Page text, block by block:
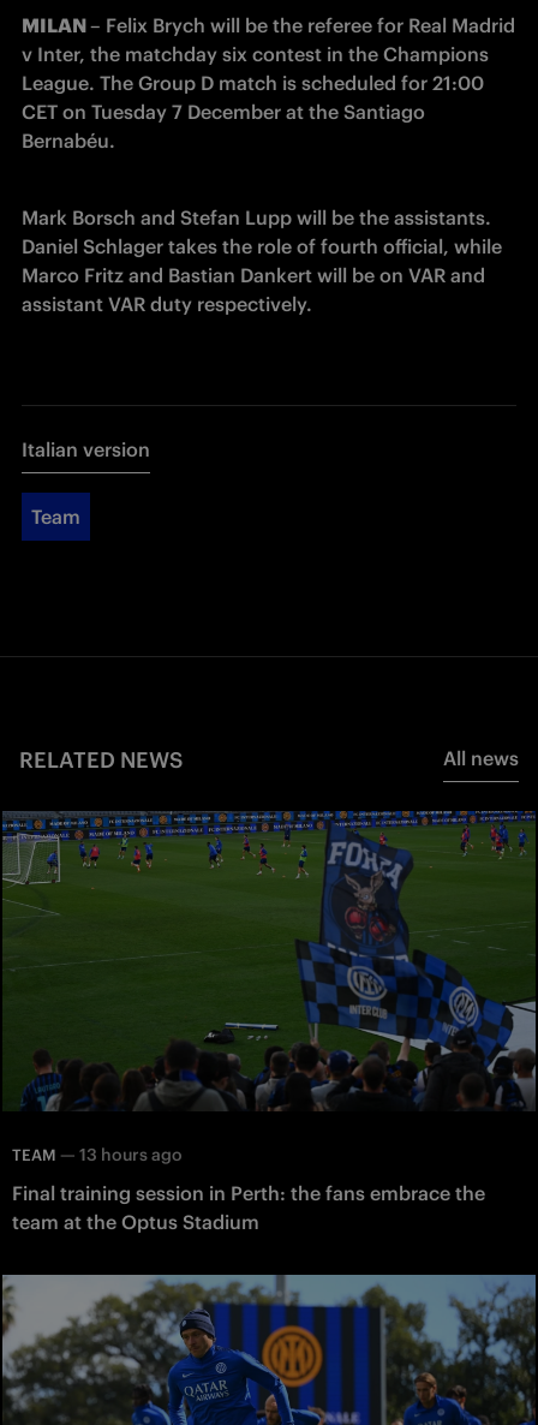
MILAN – Felix Brych will be the referee for Real Madrid
v Inter, the matchday six contest in the Champions
League. The Group D match is scheduled for 21:00
CET on Tuesday 7 December at the Santiago
Bernabéu.
Mark Borsch and Stefan Lupp will be the assistants.
Daniel Schlager takes the role of fourth official, while
Marco Fritz and Bastian Dankert will be on VAR and
assistant VAR duty respectively.
Italian version
Team
RELATED NEWS All news
TEAM — 13 hours ago
Final training session in Perth: the fans embrace the
team at the Optus Stadium